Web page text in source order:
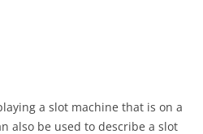
a slot machine that is on a
also be used to describe a slot